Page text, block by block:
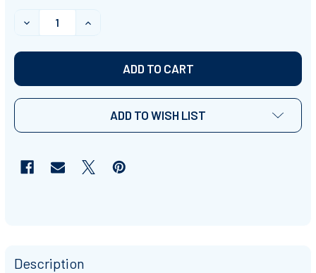
STOCK:
DECREASE QUANTITY OF BITMOJI VIRTUAL
INCREASE QUANTITY OF BITMOJI VIRTUAL
ADD TO WISH LIST
Description